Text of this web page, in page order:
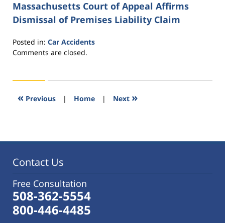
Massachusetts Court of Appeal Affirms
Dismissal of Premises Liability Claim
Posted in: Car Accidents
Updated:
2015
2:08
Comments are closed.
« Previous | Home | Next »
Contact Us
Free Consultation
508-362-5554
800-446-4485